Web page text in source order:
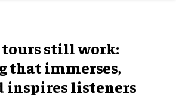
still work:
that immerses,
inspires listeners